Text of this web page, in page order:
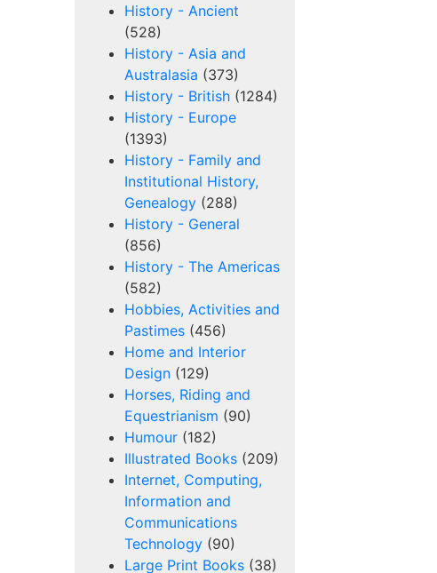
History - Ancient
(528)
History - Asia and
Australasia (373)
History - British (1284)
History - Europe
(1393)
History - Family and
Institutional History,
Genealogy (288)
History - General
(856)
History - The Americas
(582)
Hobbies, Activities and
Pastimes (456)
Home and Interior
Design (129)
Horses, Riding and
Equestrianism (90)
Humour (182)
Illustrated Books (209)
Internet, Computing,
Information and
Communications
Technology (90)
Large Print Books (38)